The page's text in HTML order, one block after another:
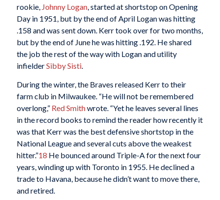
rookie, Johnny Logan, started at shortstop on Opening
Day in 1951, but by the end of April Logan was hitting
.158 and was sent down. Kerr took over for two months,
but by the end of June he was hitting .192. He shared
the job the rest of the way with Logan and utility
infielderSibby Sisti.
During the winter, the Braves released Kerr to their
farm club in Milwaukee. “He will not be remembered
overlong,” Red Smithwrote. “Yet he leaves several lines
in the record books to remind the reader how recently it
was that Kerr was the best defensive shortstop in the
National League and several cuts above the weakest
hitter.”18 He bounced around Triple-A for the next four
years, winding up with Toronto in 1955. He declined a
trade to Havana, because he didn’t want to move there,
and retired.